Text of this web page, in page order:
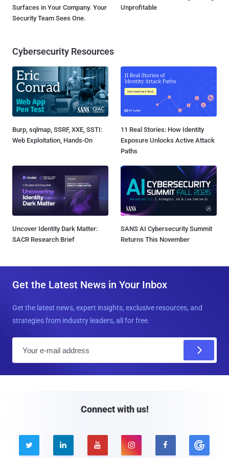
Surfaces in Your Company. Your
Security Team Sees One.
Unprofitable
Cybersecurity Resources
Burp, sqlmap, SSRF, XXE, SSTI:
Web Exploitation, Hands-On
11 Real Stories: How Identity
Exposure Unlocks Active Attack
Paths
Uncover Identity Dark Matter:
SACR Research Brief
SANS AI Cybersecurity Summit
Returns This November
Get the Latest News in Your Inbox
Get the latest news, expert insights, exclusive resources, and
strategies from industry leaders, all for free.
Connect with us!
    